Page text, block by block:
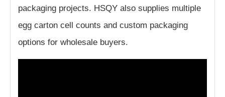
packaging projects. HSQY also supplies multiple
egg carton cell counts and custom packaging
options for wholesale buyers.